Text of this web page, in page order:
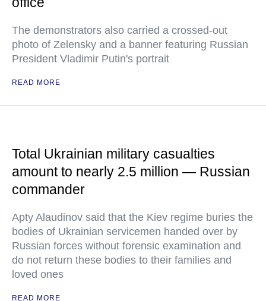
The demonstrators also carried a crossed-out
photo of Zelensky and a banner featuring Russian
President Vladimir Putin's portrait
READ MORE
Total Ukrainian military casualties
amount to nearly 2.5 million — Russian
commander
Apty Alaudinov said that the Kiev regime buries the
bodies of Ukrainian servicemen handed over by
Russian forces without forensic examination and
do not return these bodies to their families and
loved ones
READ MORE